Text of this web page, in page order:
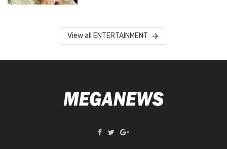
View all ENTERTAINMENT